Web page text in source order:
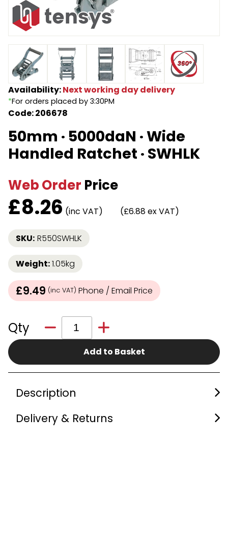
Endless Format
Retractable
Special Features
Accessories
Components
Height Safety
Components
Rope & Cord
Shop by Brand
Special Offers
About Us
Availability:Next working day delivery
*For orders placed by 3:30PM
Code: 206678
50mm · 5000daN · Wide
Handled Ratchet · SWHLK
Web Order Price
£8.26 (inc VAT) (£6.88 ex VAT)
SKU: R550SWHLK
Weight:1.05kg
£9.49 (inc VAT) Phone / Email Price
Qty
Add to Basket
Description
Delivery & Returns